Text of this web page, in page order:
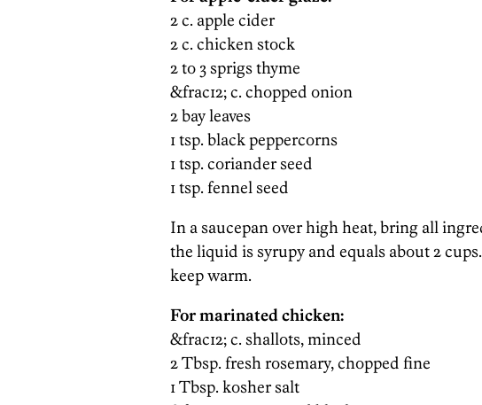
2 c. apple cider
2 c. chicken stock
2 to 3 sprigs thyme
&frac12; c. chopped onion
2 bay leaves
1 tsp. black peppercorns
1 tsp. coriander seed
1 tsp. fennel seed
In a saucepan over high heat, bring all
the liquid is syrupy and equals about 2
keep warm.
For marinated chicken:
&frac12; c. shallots, minced
2 Tbsp. fresh rosemary, chopped fine
1 Tbsp. kosher salt